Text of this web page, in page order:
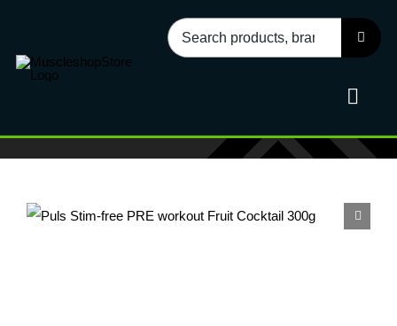
content
Search
for: